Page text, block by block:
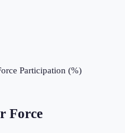
Participation (%)
Force